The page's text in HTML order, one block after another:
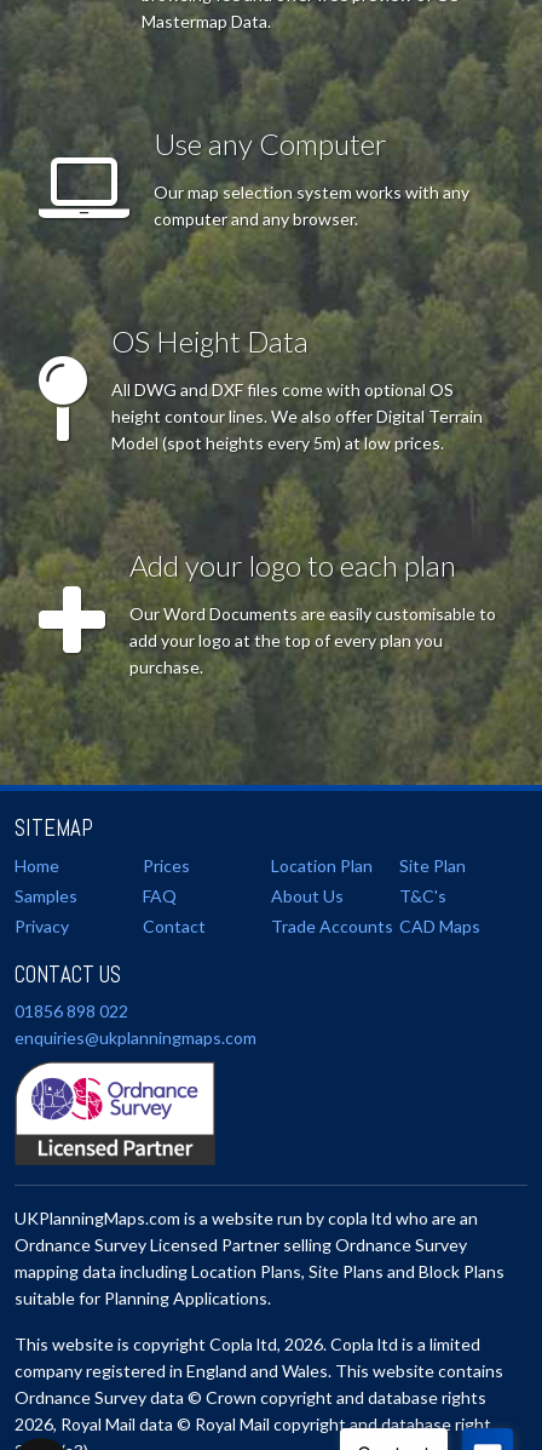
Mastermap Data.
Use any Computer
Our map selection system works with any
computer and any browser.
OS Height Data
All DWG and DXF files come with optional OS
height contour lines. We also offer Digital Terrain
Model (spot heights every 5m) at low prices.
Add your logo to each plan
Our Word Documents are easily customisable to
add your logo at the top of every plan you
purchase.
SITEMAP
Home Prices Location Plan
Site Plan
Samples
FAQ About Us
T&C's
Privacy
Contact Trade Accounts CAD Maps
CONTACT US
01856 898 022
enquiries@ukplanningmaps.com
UKPlanningMaps.com is a website run by copla ltd who are an
Ordnance Survey Licensed Partner selling Ordnance Survey
mapping data including Location Plans, Site Plans and Block Plans
suitable for Planning Applications.
This website is copyright Copla ltd, 2026. Copla ltd is a limited
company registered in England and Wales. This website contains
Ordnance Survey data © Crown copyright and database rights
2026, Royal Mail data © Royal Mail copyright and database right